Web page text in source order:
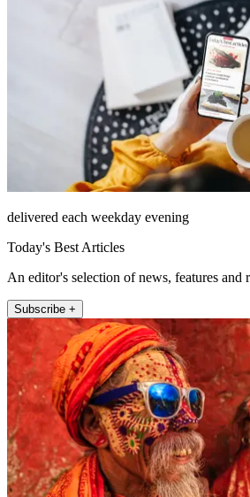
delivered each weekday evening
Today's Best Articles
An editor's selection of news, features and
Subscribe +